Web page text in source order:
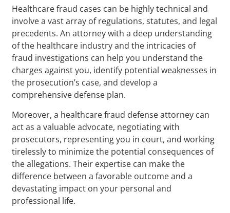
Healthcare fraud cases can be highly technical and
involve a vast array of regulations, statutes, and legal
precedents. An attorney with a deep understanding
of the healthcare industry and the intricacies of
fraud investigations can help you understand the
charges against you, identify potential weaknesses in
the prosecution’s case, and develop a
comprehensive defense plan.
Moreover, a healthcare fraud defense attorney can
act as a valuable advocate, negotiating with
prosecutors, representing you in court, and working
tirelessly to minimize the potential consequences of
the allegations. Their expertise can make the
difference between a favorable outcome and a
devastating impact on your personal and
professional life.